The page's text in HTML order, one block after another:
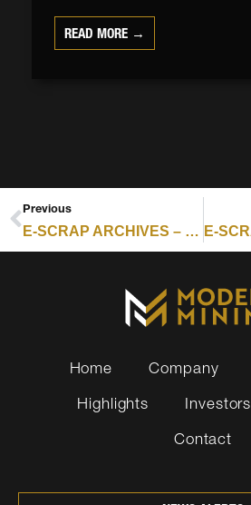
READ MORE →
Previous
E-SCRAP ARCHIVES – RESOURCE RECYCLING : ANALYSIS: EU SOFTENS ESG RULES AS COMPLIANCE PRESSURE BUILDS FOR US
Home Company
Highlights
Investors
Contact